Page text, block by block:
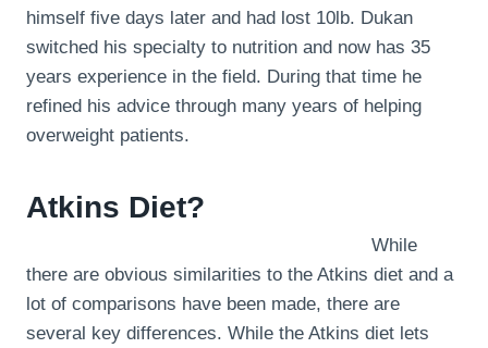
himself five days later and had lost 10lb. Dukan
switched his specialty to nutrition and now has 35
years experience in the field. During that time he
refined his advice through many years of helping
overweight patients.
Atkins Diet?
While
there are obvious similarities to the Atkins diet and a
lot of comparisons have been made, there are
several key differences. While the Atkins diet lets